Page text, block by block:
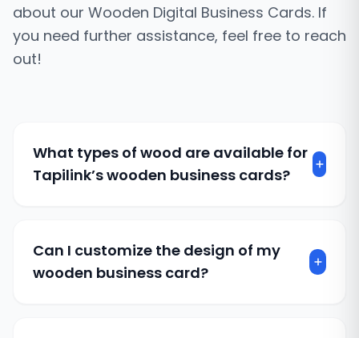
about our Wooden Digital Business Cards. If
you need further assistance, feel free to reach
out!
What types of wood are available for
Tapilink’s wooden business cards?
Each wood type has unique textures and
tones and allows you to choose one that best
Can I customize the design of my
wooden business card?